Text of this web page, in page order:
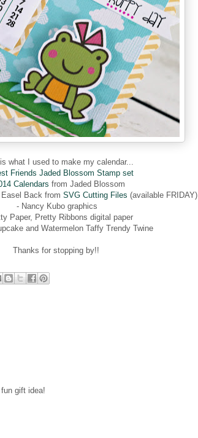
what I used to make my calendar...
Friends Jaded Blossom Stamp set
Calendars from Jaded Blossom
Back from SVG Cutting Files (available FRIDAY)
- Nancy Kubo graphics
Paper, Pretty Ribbons digital paper
and Watermelon Taffy Trendy Twine
Thanks for stopping by!!
gift idea!